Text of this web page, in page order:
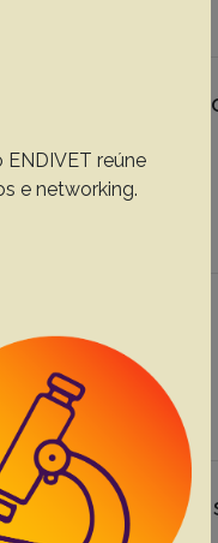
study
central nervous
reúne
e networking.